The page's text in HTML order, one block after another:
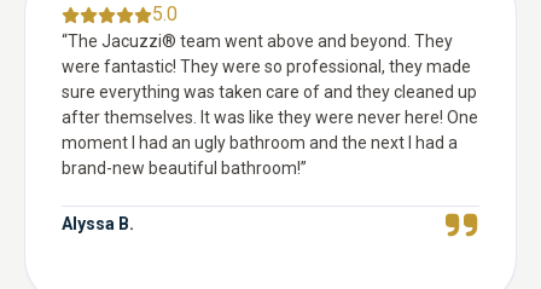
5.0
“The Jacuzzi® team went above and beyond. They
were fantastic! They were so professional, they made
sure everything was taken care of and they cleaned up
after themselves. It was like they were never here! One
moment I had an ugly bathroom and the next I had a
brand-new beautiful bathroom!”
Alyssa B.